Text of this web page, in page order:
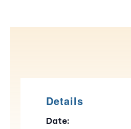
Details
Date: